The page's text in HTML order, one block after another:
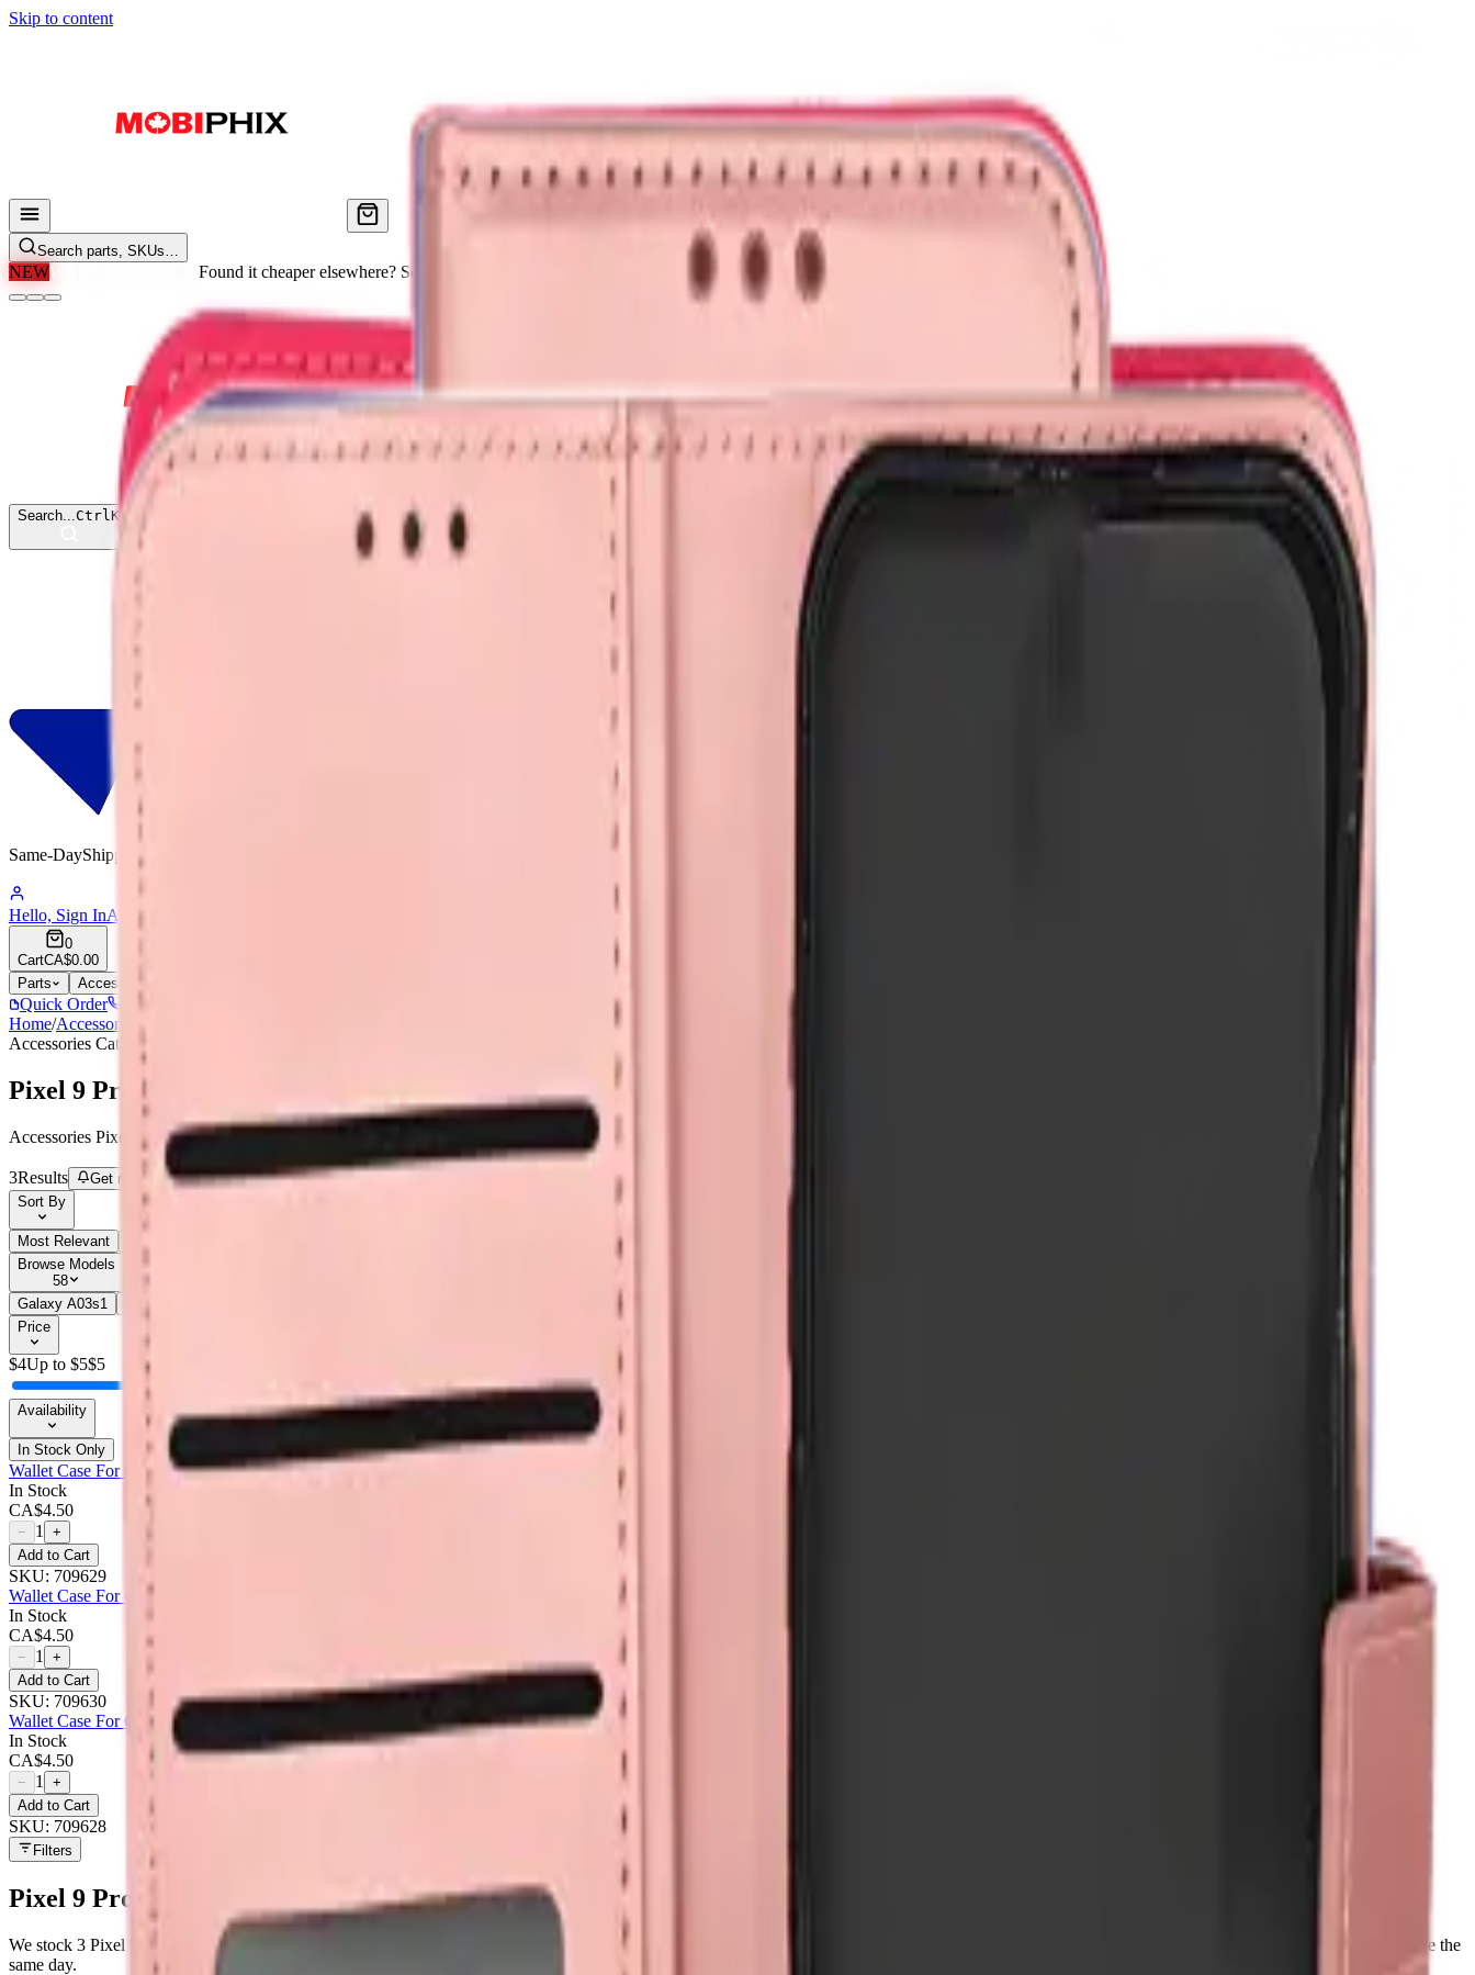
Skip to content
Search parts, SKUs…
NEWWe'll Beat Any Price. Found it cheaper elsewhere? Send us the link and we'll beat it.
Search...CtrlK
Same-DayShipping
Hello, Sign InAccount
0
CartCA$0.00
Parts
Accessories
Quick Order
(905) 624-5929
Home/Accessories
Accessories Catalog
Pixel 9 Pro
Accessories Pixel 9 Pro parts, replacement screens, batteries, and repair components with live stock and wholesale pricing.
3Results Get new-part alerts
Filters
Sort By
Most Relevant
Browse Models
58
Galaxy A03s1 Galaxy A05
Price
$4Up to $5$5
Availability
In Stock Only
Wallet Case For Google Pixel 9 Pro - Dark Pink
In Stock
CA$4.50
− 1
+
Add to Cart
SKU: 709629
Wallet Case For Google Pixel 9 Pro - Purple
In Stock
CA$4.50
− 1
+
Add to Cart
SKU: 709630
Wallet Case For Google Pixel 9 Pro - Rose Gold
In Stock
CA$4.50
− 1
+
Add to Cart
SKU: 709628
Filters
Pixel 9 Pro parts at MobiPhix
We stock 3 Pixel 9 Pro repair parts in our Mississauga warehouse — available right now
. Every part ships with a lifetime warranty, and orders before 5 PM Eastern leave the
same day.